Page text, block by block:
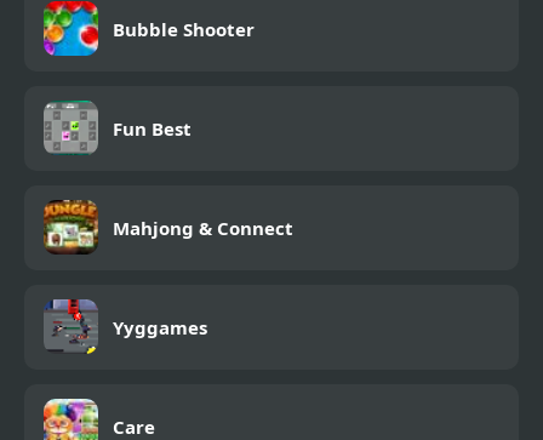
Bubble Shooter
Fun Best
Mahjong & Connect
Yyggames
Care